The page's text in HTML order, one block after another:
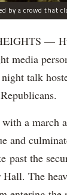
by a crowd that
—
media
talk
a march
and
past the
The